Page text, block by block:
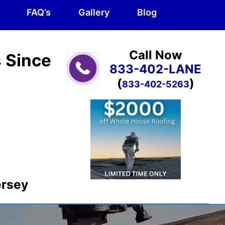
FAQ’s Gallery Blog
Since
Call Now
833-402-LANE
(833-402-5263)